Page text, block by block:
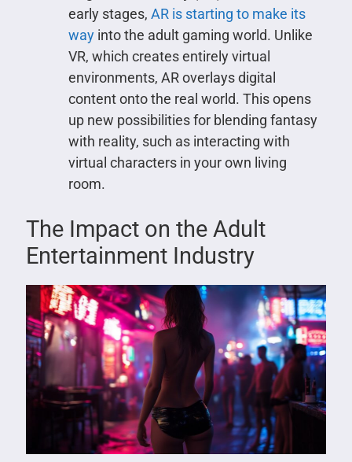
early stages, AR is starting to make its
wayinto the adult gaming world. Unlike
VR, which creates entirely virtual
environments, AR overlays digital
content onto the real world. This opens
up new possibilities for blending fantasy
with reality, such as interacting with
virtual characters in your own living
room.
The Impact on the Adult
Entertainment Industry